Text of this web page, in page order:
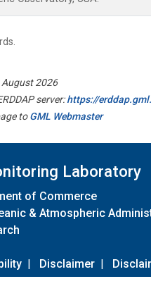
2026
server:https://
toGML Webmaster
Laboratory
of Commerce
& Atmospheric
| Disclaimer |